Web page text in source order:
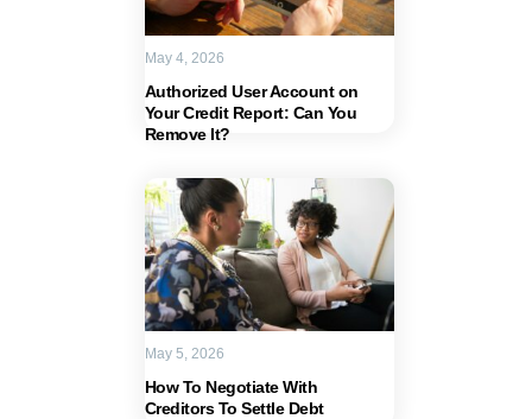
Authorized User Account on
Your Credit Report: Can You
Remove It?
May 4, 2026
How To Negotiate With
Creditors To Settle Debt
May 5, 2026